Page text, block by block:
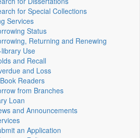
for Special Collections
Services
Status
Returning and Renewing
library Use
and Recall
and Loss
Readers
from Branches
Loan
and Announcements
an Application